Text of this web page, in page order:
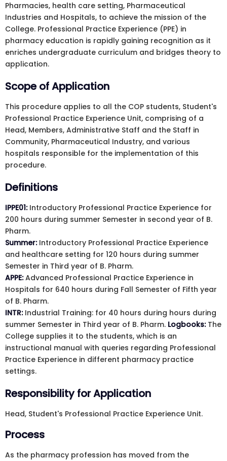
Pharmacies, health care setting, Pharmaceutical
Industries and Hospitals, to achieve the mission of the
College. Professional Practice Experience (PPE) in
pharmacy education is rapidly gaining recognition as it
enriches undergraduate curriculum and bridges theory to
application.
Scope of Application
This procedure applies to all the COP students, Student's
Professional Practice Experience Unit, comprising of a
Head, Members, Administrative Staff and the Staff in
Community, Pharmaceutical Industry, and various
hospitals responsible for the implementation of this
procedure.
Definitions
IPPE01: Introductory Professional Practice Experience for
200 hours during summer Semester in second year of B.
Pharm.
Summer: Introductory Professional Practice Experience
and healthcare setting for 120 hours during summer
Semester in Third year of B. Pharm.
APPE:Advanced Professional Practice Experience in
Hospitals for 640 hours during Fall Semester of Fifth year
of B. Pharm.
INTR: Industrial Training: for 40 hours during hours during
summer Semester in Third year of B. Pharm. Logbooks: The
College supplies it to the students, which is an
instructional manual with queries regarding Professional
Practice Experience in different pharmacy practice
settings.
Responsibility for Application
Head, Student's Professional Practice Experience Unit.
Process
As the pharmacy profession has moved from the